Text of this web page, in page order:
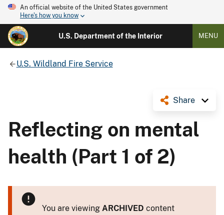
An official website of the United States government
Here's how you know
U.S. Department of the Interior MENU
U.S. Wildland Fire Service
Share
Reflecting on mental
health (Part 1 of 2)
You are viewing ARCHIVED content